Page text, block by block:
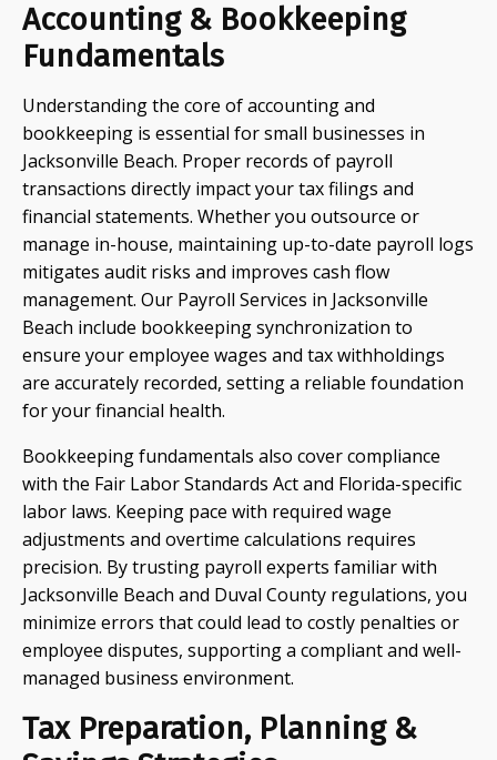
Accounting & Bookkeeping
Fundamentals
Understanding the core of accounting and
bookkeeping is essential for small businesses in
Jacksonville Beach. Proper records of payroll
transactions directly impact your tax filings and
financial statements. Whether you outsource or
manage in-house, maintaining up-to-date payroll logs
mitigates audit risks and improves cash flow
management. Our Payroll Services in Jacksonville
Beach include bookkeeping synchronization to
ensure your employee wages and tax withholdings
are accurately recorded, setting a reliable foundation
for your financial health.
Bookkeeping fundamentals also cover compliance
with the Fair Labor Standards Act and Florida-specific
labor laws. Keeping pace with required wage
adjustments and overtime calculations requires
precision. By trusting payroll experts familiar with
Jacksonville Beach and Duval County regulations, you
minimize errors that could lead to costly penalties or
employee disputes, supporting a compliant and well-
managed business environment.
Tax Preparation, Planning &